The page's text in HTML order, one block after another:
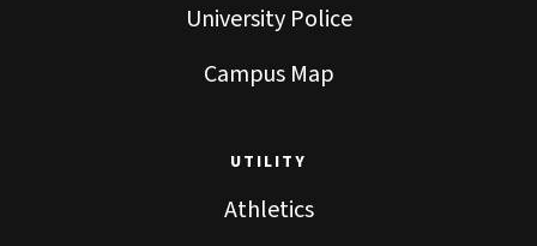
University Police
Campus Map
UTILITY
Athletics